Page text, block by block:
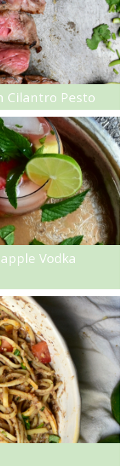
Shrimp & Cheese Stuffed Poblano Peppers
Shrimp Pasta with Homemade Cream Sauce Recipe
Lasagna
Ice Cream
Skinny Chocolate Chip Pumpkin Banana Bread Recipe
Cake
Mac N’ Cheese
Quinoa Chili
Garlic Artichokes
Smashed Strawberry & Pineapple Mojitos
Soft and Chewy Oatmeal Raisin Bars
Cilantro Pesto
Vodka